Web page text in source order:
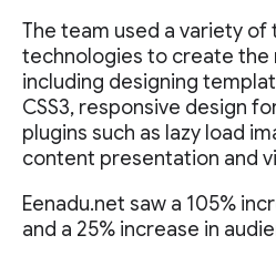
The team used a variety of
technologies to create the
including designing
CSS3, responsive design
plugins such as lazy load
content presentation and
Eenadu.net saw a 105%
and a 25% increase in